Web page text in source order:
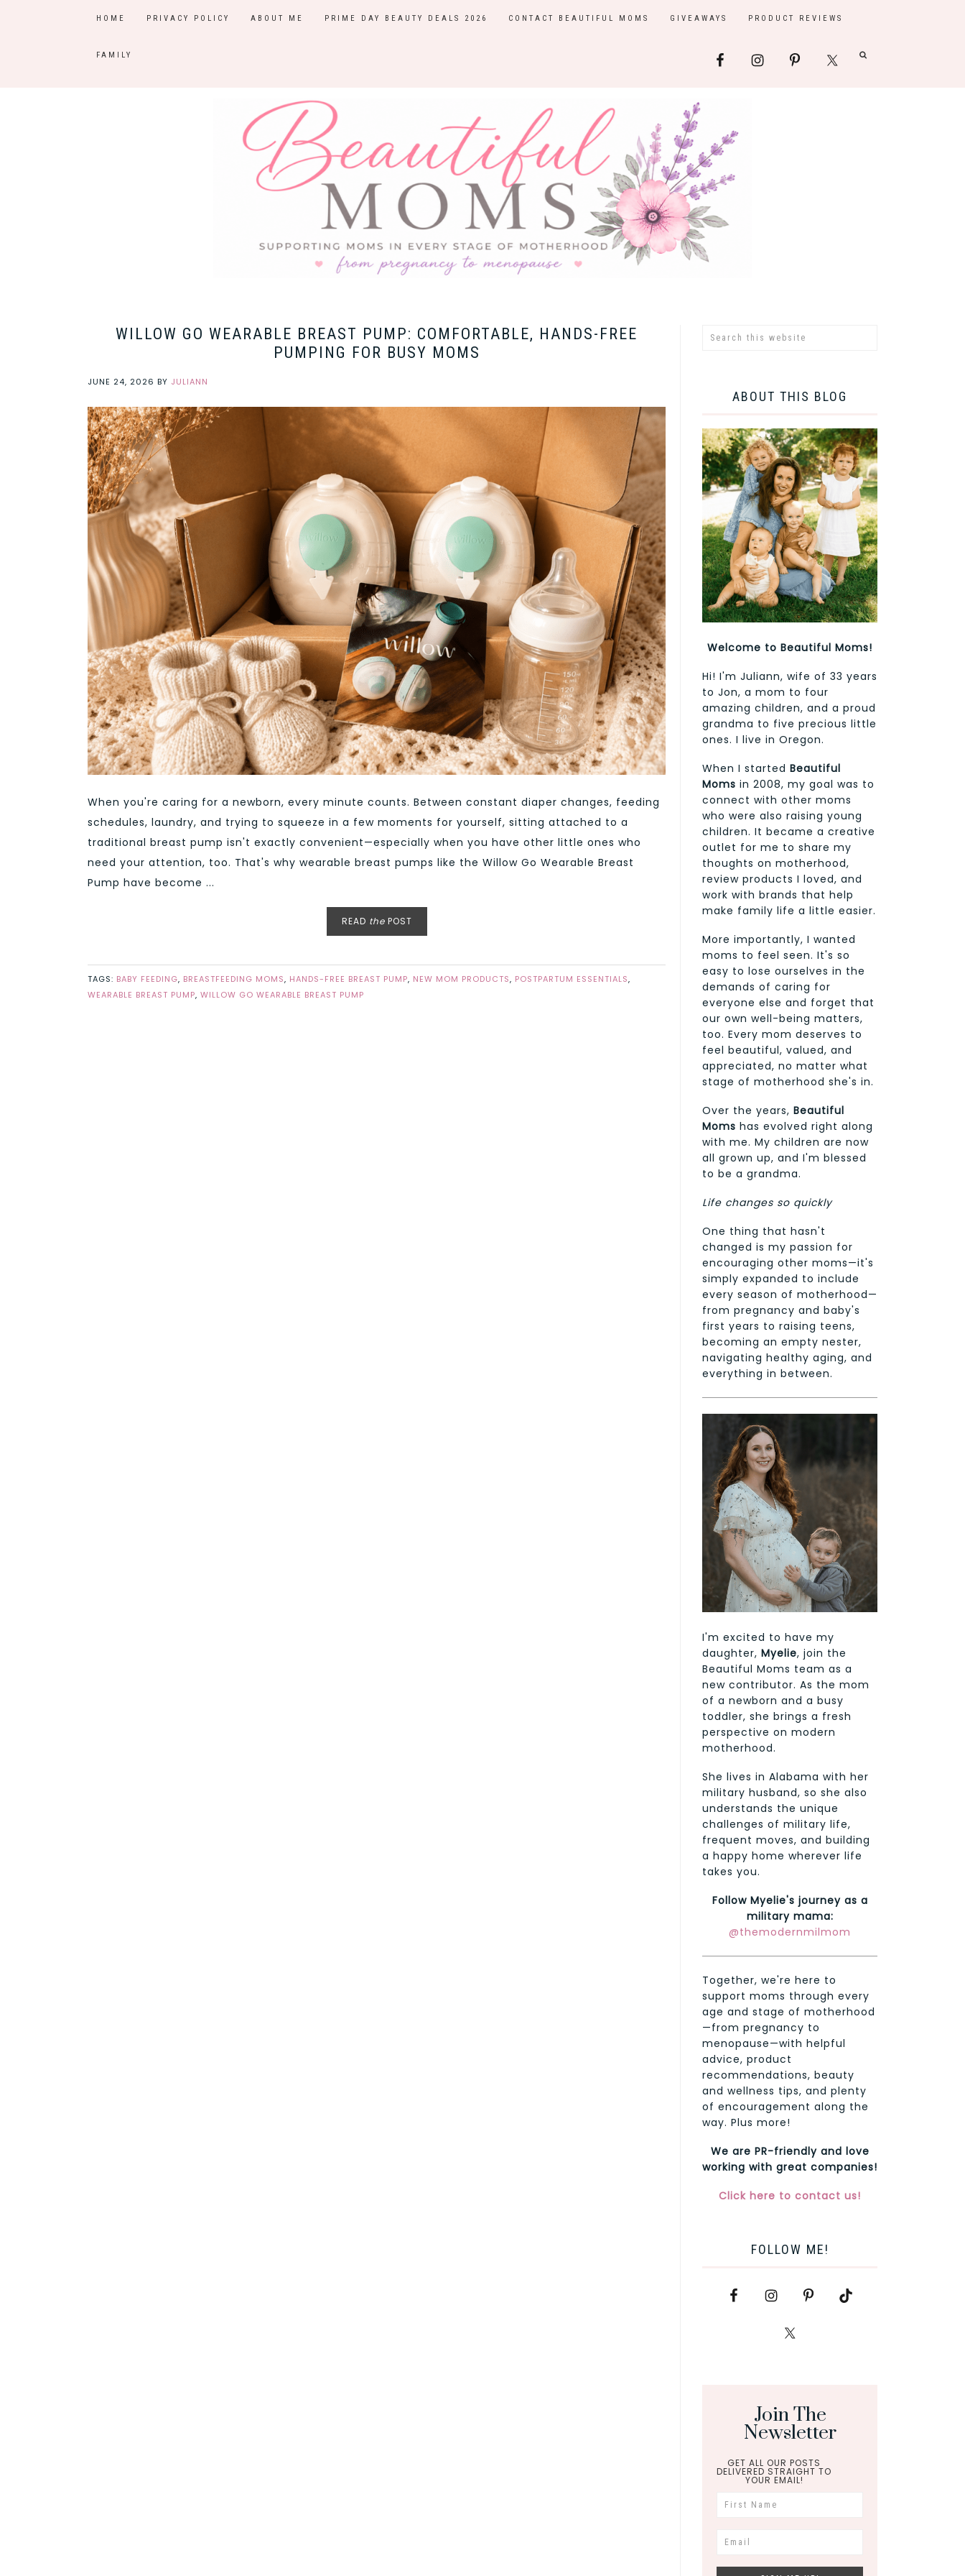
HOME PRIVACY POLICY ABOUT ME PRIME DAY BEAUTY DEALS 2026 CONTACT BEAUTIFUL MOMS GIVEAWAYS PRODUCT REVIEWS
FAMILY
WILLOW GO WEARABLE BREAST PUMP: COMFORTABLE, HANDS-FREE
PUMPING FOR BUSY MOMS
JUNE 24, 2026 BY JULIANN
When you're caring for a newborn, every minute counts. Between constant diaper changes, feeding
schedules, laundry, and trying to squeeze in a few moments for yourself, sitting attached to a
traditional breast pump isn't exactly convenient—especially when you have other little ones who
need your attention, too. That's why wearable breast pumps like the Willow Go Wearable Breast
Pump have become ...
READ thePOST
TAGS: BABY FEEDING, BREASTFEEDING MOMS, HANDS-FREE BREAST PUMP, NEW MOM PRODUCTS, POSTPARTUM ESSENTIALS,
WEARABLE BREAST PUMP, WILLOW GO WEARABLE BREAST PUMP
ABOUT THIS BLOG
Welcome to Beautiful Moms!
Hi! I'm Juliann, wife of 33 years
to Jon, a mom to four
amazing children, and a proud
grandma to five precious little
ones. I live in Oregon.
When I started Beautiful
Moms in 2008, my goal was to
connect with other moms
who were also raising young
children. It became a creative
outlet for me to share my
thoughts on motherhood,
review products I loved, and
work with brands that help
make family life a little easier.
More importantly, I wanted
moms to feel seen. It's so
easy to lose ourselves in the
demands of caring for
everyone else and forget that
our own well-being matters,
too. Every mom deserves to
feel beautiful, valued, and
appreciated, no matter what
stage of motherhood she's in.
Over the years, Beautiful
Moms has evolved right along
with me. My children are now
all grown up, and I'm blessed
to be a grandma.
Life changes so quickly
One thing that hasn't
changed is my passion for
encouraging other moms—it's
simply expanded to include
every season of motherhood—
from pregnancy and baby's
first years to raising teens,
becoming an empty nester,
navigating healthy aging, and
everything in between.
I'm excited to have my
daughter, Myelie, join the
Beautiful Moms team as a
new contributor. As the mom
of a newborn and a busy
toddler, she brings a fresh
perspective on modern
motherhood.
She lives in Alabama with her
military husband, so she also
understands the unique
challenges of military life,
frequent moves, and building
a happy home wherever life
takes you.
Follow Myelie's journey as a
military mama:
@themodernmilmom
Together, we're here to
support moms through every
age and stage of motherhood
—from pregnancy to
menopause—with helpful
advice, product
recommendations, beauty
and wellness tips, and plenty
of encouragement along the
way. Plus more!
We are PR-friendly and love
working with great companies!
Click here to contact us!
FOLLOW ME!
Join The
Newsletter
GET ALL OUR POSTS
DELIVERED STRAIGHT TO
YOUR EMAIL!